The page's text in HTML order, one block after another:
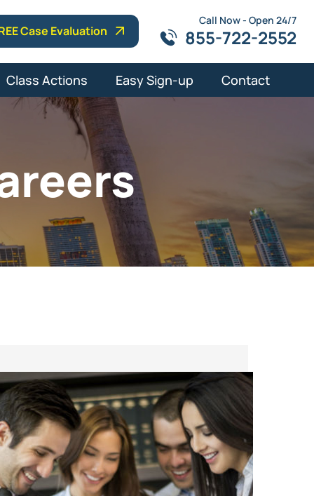
Case Evaluation
Call Now - Open 24/7
855-722-2552
Class Actions Easy Sign-up Contact